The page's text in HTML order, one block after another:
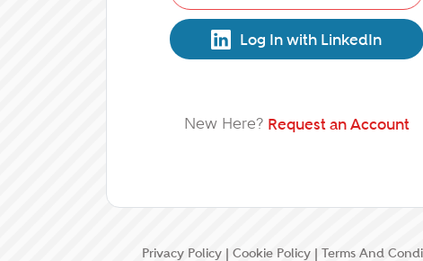
Log In with LinkedIn
New Here? Request an Account
Privacy Policy | Cookie Policy | Terms And